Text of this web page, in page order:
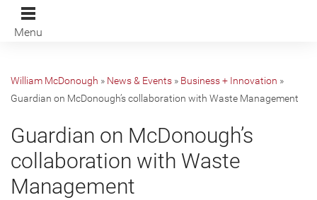
Menu
William McDonough » News & Events » Business + Innovation »
Guardian on McDonough’s collaboration with Waste Management
Guardian on McDonough’s
collaboration with Waste
Management